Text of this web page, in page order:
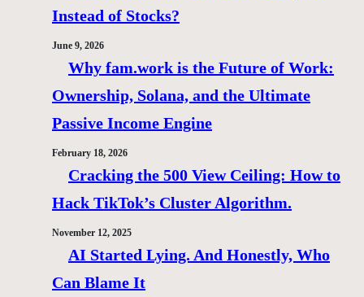
Instead of Stocks?
June 9, 2026
Why fam.work is the Future of Work:
Ownership, Solana, and the Ultimate
Passive Income Engine
February 18, 2026
Cracking the 500 View Ceiling: How to
Hack TikTok’s Cluster Algorithm.
November 12, 2025
AI Started Lying. And Honestly, Who
Can Blame It